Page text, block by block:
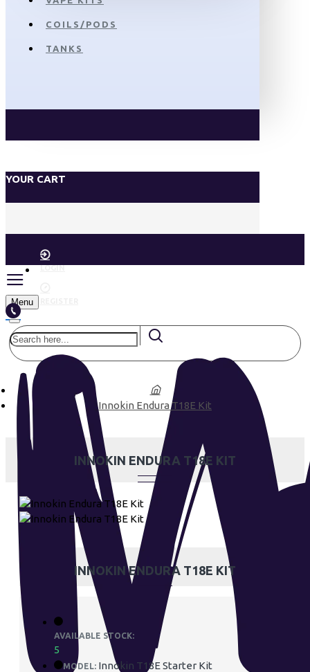
COILS/PODS
TANKS
YOUR CART
LOGIN
Menu
Innokin Endura T18E Kit
INNOKIN ENDURA T18E KIT
INNOKIN ENDURA T18E KIT
AVAILABLE STOCK:
5
MODEL: Innokin T18E Starter Kit